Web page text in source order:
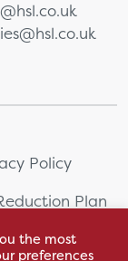
Policy
Plan
the most
preferences